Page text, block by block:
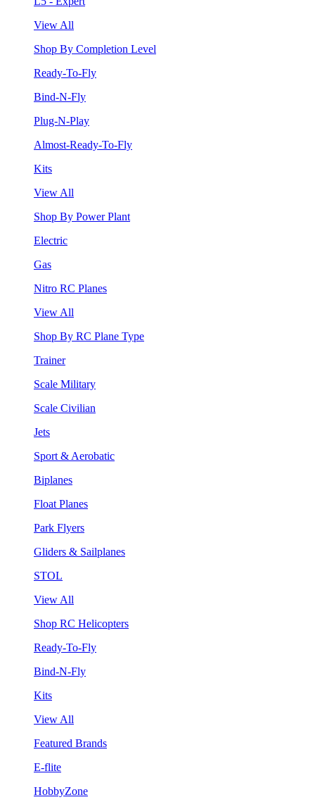
View All
Shop By Completion Level
Ready-To-Fly
Bind-N-Fly
Plug-N-Play
Almost-Ready-To-Fly
Kits
View All
Shop By Power Plant
Electric
Gas
Nitro RC Planes
View All
Shop By RC Plane Type
Trainer
Scale Military
Scale Civilian
Jets
Sport & Aerobatic
Biplanes
Float Planes
Park Flyers
Gliders & Sailplanes
STOL
View All
Shop RC Helicopters
Ready-To-Fly
Bind-N-Fly
Kits
View All
Featured Brands
E-flite
HobbyZone